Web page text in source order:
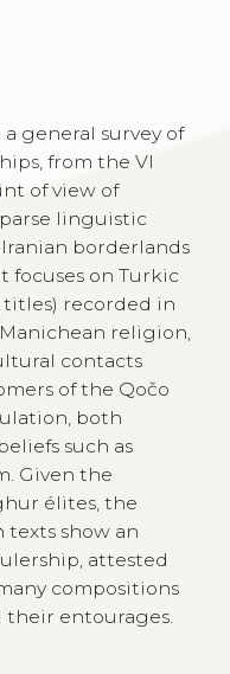
general survey of
from the VI
of view of
linguistic
borderlands
focuses on Turkic
titles) recorded in
religion,
contacts
of the Qočo
both
such as
Given the
élites, the
texts show an
attested
compositions
their entourages.